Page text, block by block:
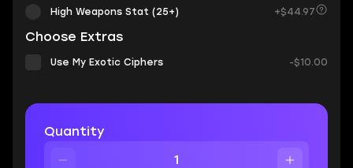
High Weapons Stat (25+) +$44.97
Choose Extras
Use My Exotic Ciphers -$10.00
Quantity